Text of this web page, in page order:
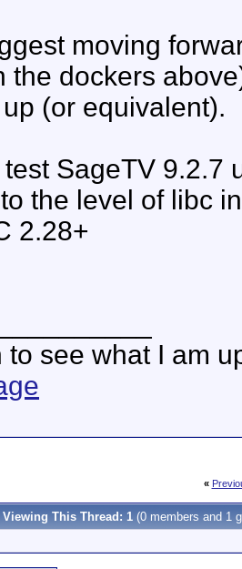
moving
the dockers
(or equivalent).
SageTV 9.2.7
the level of libc
2.28+
to see what I am
«
This Thread: 1 (0 members and 1